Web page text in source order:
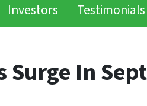
Investors Testimonials
Surge In